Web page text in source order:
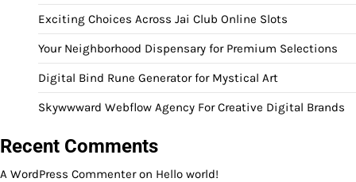
Exciting Choices Across Jai Club Online Slots
Your Neighborhood Dispensary for Premium Selections
Digital Bind Rune Generator for Mystical Art
Skywwward Webflow Agency For Creative Digital Brands
Recent Comments
A WordPress Commenteron Hello world!